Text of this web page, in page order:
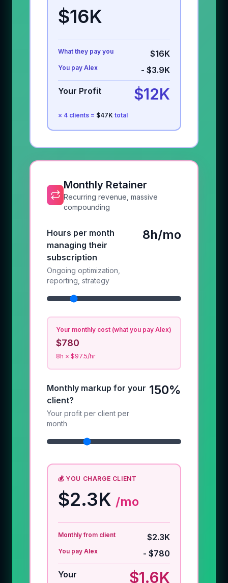
$16K
What they pay you $16K
You pay Alex - $3.9K
Your Profit $12K
× 4 clients = $47K total
Monthly Retainer
Recurring revenue, massive
compounding
Hours per month
managing their
subscription
Ongoing optimization,
reporting, strategy
8h/mo
Your monthly cost (what you pay Alex)
$780
8h × $97.5/hr
Monthly markup for your
client?
Your profit per client per
month
150%
💰 YOU CHARGE CLIENT
$2.3K /mo
Monthly from client $2.3K
You pay Alex - $780
Your
$1.6K